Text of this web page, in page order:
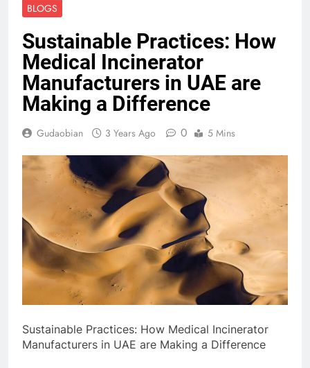
BLOGS
Sustainable Practices: How
Medical Incinerator
Manufacturers in UAE are
Making a Difference
Gudaobian 3 Years Ago 0 5 Mins
Sustainable Practices: How Medical Incinerator
Manufacturers in UAE are Making a Difference